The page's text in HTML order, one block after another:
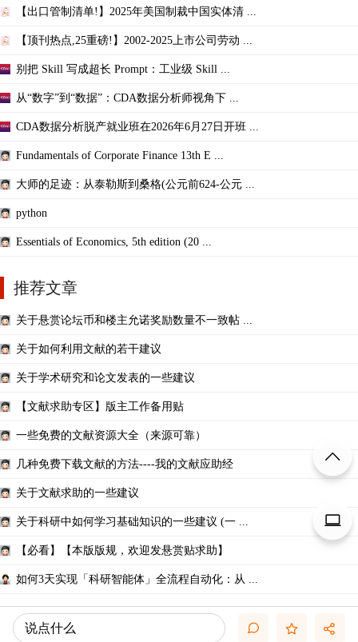
【出口管制清单!】2025年美国制裁中国实体清 ...
【顶刊热点,25重磅!】2002-2025上市公司劳动 ...
别把 Skill 写成超长 Prompt：工业级 Skill ...
从“数字”到“数据”：CDA数据分析师视角下 ...
CDA数据分析脱产就业班在2026年6月27日开班 ...
Fundamentals of Corporate Finance 13th E ...
大师的足迹：从泰勒斯到桑格(公元前624-公元 ...
python
Essentials of Economics, 5th edition (20 ...
推荐文章
关于悬赏论坛币和楼主允诺奖励数量不一致帖 ...
关于如何利用文献的若干建议
关于学术研究和论文发表的一些建议
【文献求助专区】版主工作备用贴
一些免费的文献资源大全（来源可靠）
几种免费下载文献的方法----我的文献应助经
关于文献求助的一些建议
关于科研中如何学习基础知识的一些建议 (一 ...
【必看】【本版版规，欢迎发悬赏贴求助】
如何3天实现「科研智能体」全流程自动化：从 ...
说点什么